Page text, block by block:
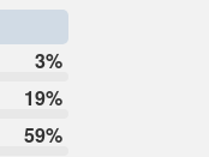
3%
19%
59%